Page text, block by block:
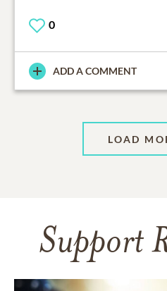
0
ADD A COMMENT
LOAD
Support